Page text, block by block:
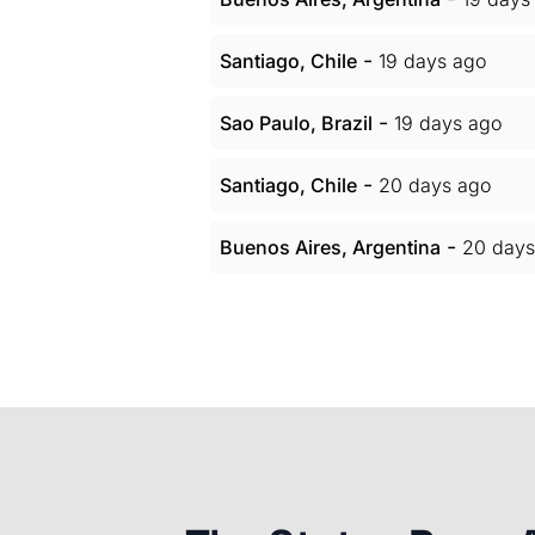
Santiago, Chile - 19 days ago
Sao Paulo, Brazil - 19 days ago
Santiago, Chile - 20 days ago
Buenos Aires, Argentina - 20